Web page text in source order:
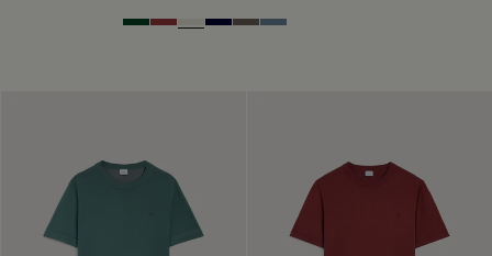
Green Smoke
Red Ocher
Off White
Nero Blue
SepiaDark Woad